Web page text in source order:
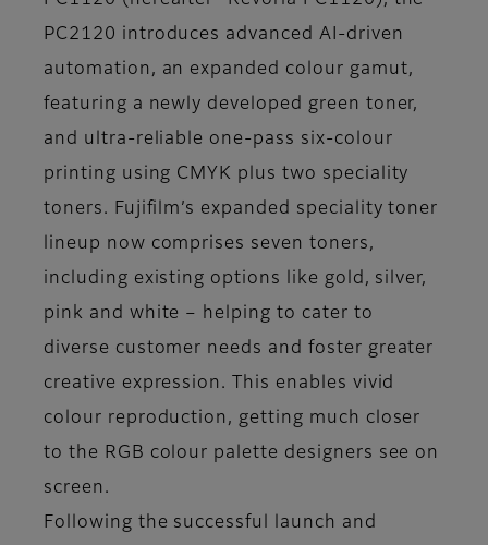
PC2120 introduces advanced AI-driven
automation, an expanded colour gamut,
featuring a newly developed green toner,
and ultra-reliable one-pass six-colour
printing using CMYK plus two speciality
toners. Fujifilm’s expanded speciality toner
lineup now comprises seven toners,
including existing options like gold, silver,
pink and white – helping to cater to
diverse customer needs and foster greater
creative expression. This enables vivid
colour reproduction, getting much closer
to the RGB colour palette designers see on
screen.
Following the successful launch and